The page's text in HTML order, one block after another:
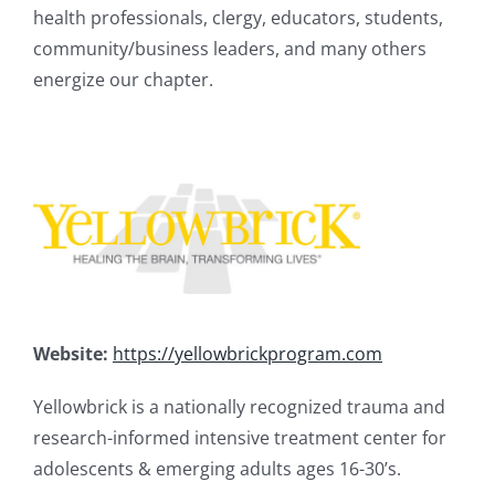
health professionals, clergy, educators, students,
community/business leaders, and many others
energize our chapter.
Website: https://yellowbrickprogram.com
Yellowbrick is a nationally recognized trauma and
research-informed intensive treatment center for
adolescents & emerging adults ages 16-30’s.